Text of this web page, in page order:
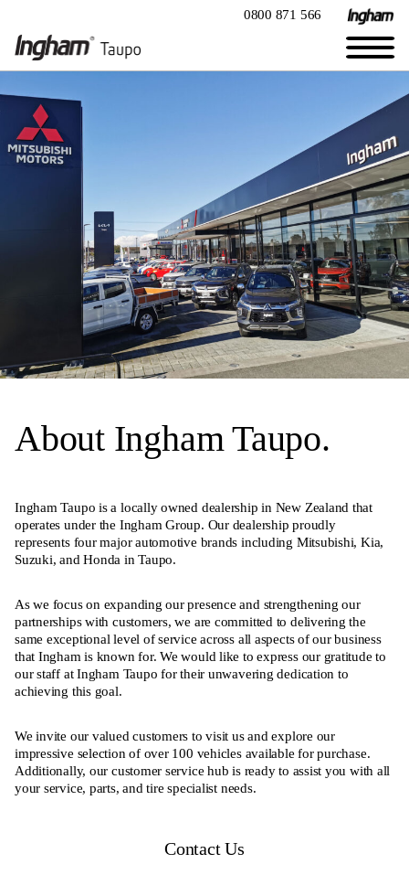
0800 871 566
About Ingham Taupo.
Ingham Taupo is a locally owned dealership in New Zealand that
operates under the Ingham Group. Our dealership proudly
represents four major automotive brands including Mitsubishi, Kia,
Suzuki, and Honda in Taupo.
As we focus on expanding our presence and strengthening our
partnerships with customers, we are committed to delivering the
same exceptional level of service across all aspects of our business
that Ingham is known for. We would like to express our gratitude to
our staff at Ingham Taupo for their unwavering dedication to
achieving this goal.
We invite our valued customers to visit us and explore our
impressive selection of over 100 vehicles available for purchase.
Additionally, our customer service hub is ready to assist you with all
your service, parts, and tire specialist needs.
Contact Us